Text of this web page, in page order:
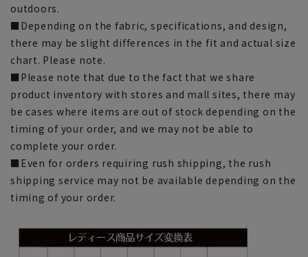
outdoors.
■Depending on the fabric, specifications, and design,
there may be slight differences in the fit and actual size
chart. Please note.
■Please note that due to the fact that we share
product inventory with stores and mall sites, there may
be cases where items are out of stock depending on the
timing of your order, and we may not be able to
complete your order.
■Even for orders requiring rush shipping, the rush
shipping service may not be available depending on the
timing of your order.